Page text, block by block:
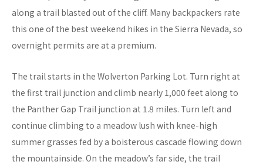
along a trail blasted out of the cliff. Many backpackers rate
this one of the best weekend hikes in the Sierra Nevada, so
overnight permits are at a premium.
The trail starts in the Wolverton Parking Lot. Turn right at
the first trail junction and climb nearly 1,000 feet along to
the Panther Gap Trail junction at 1.8 miles. Turn left and
continue climbing to a meadow lush with knee-high
summer grasses fed by a boisterous cascade flowing down
the mountainside. On the meadow’s far side, the trail